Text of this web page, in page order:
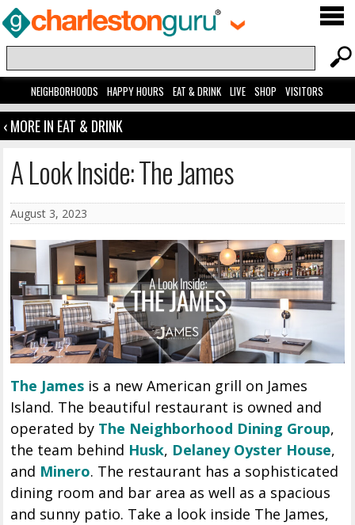
NEIGHBORHOODS HAPPY HOURS EAT & DRINK LIVE SHOP VISITORS
‹ MORE IN EAT & DRINK
A Look Inside: The James
August 3, 2023
The James is a new American grill on James
Island. The beautiful restaurant is owned and
operated by The Neighborhood Dining Group,
the team behind Husk, Delaney Oyster House,
and Minero. The restaurant has a sophisticated
dining room and bar area as well as a spacious
and sunny patio. Take a look inside The James,